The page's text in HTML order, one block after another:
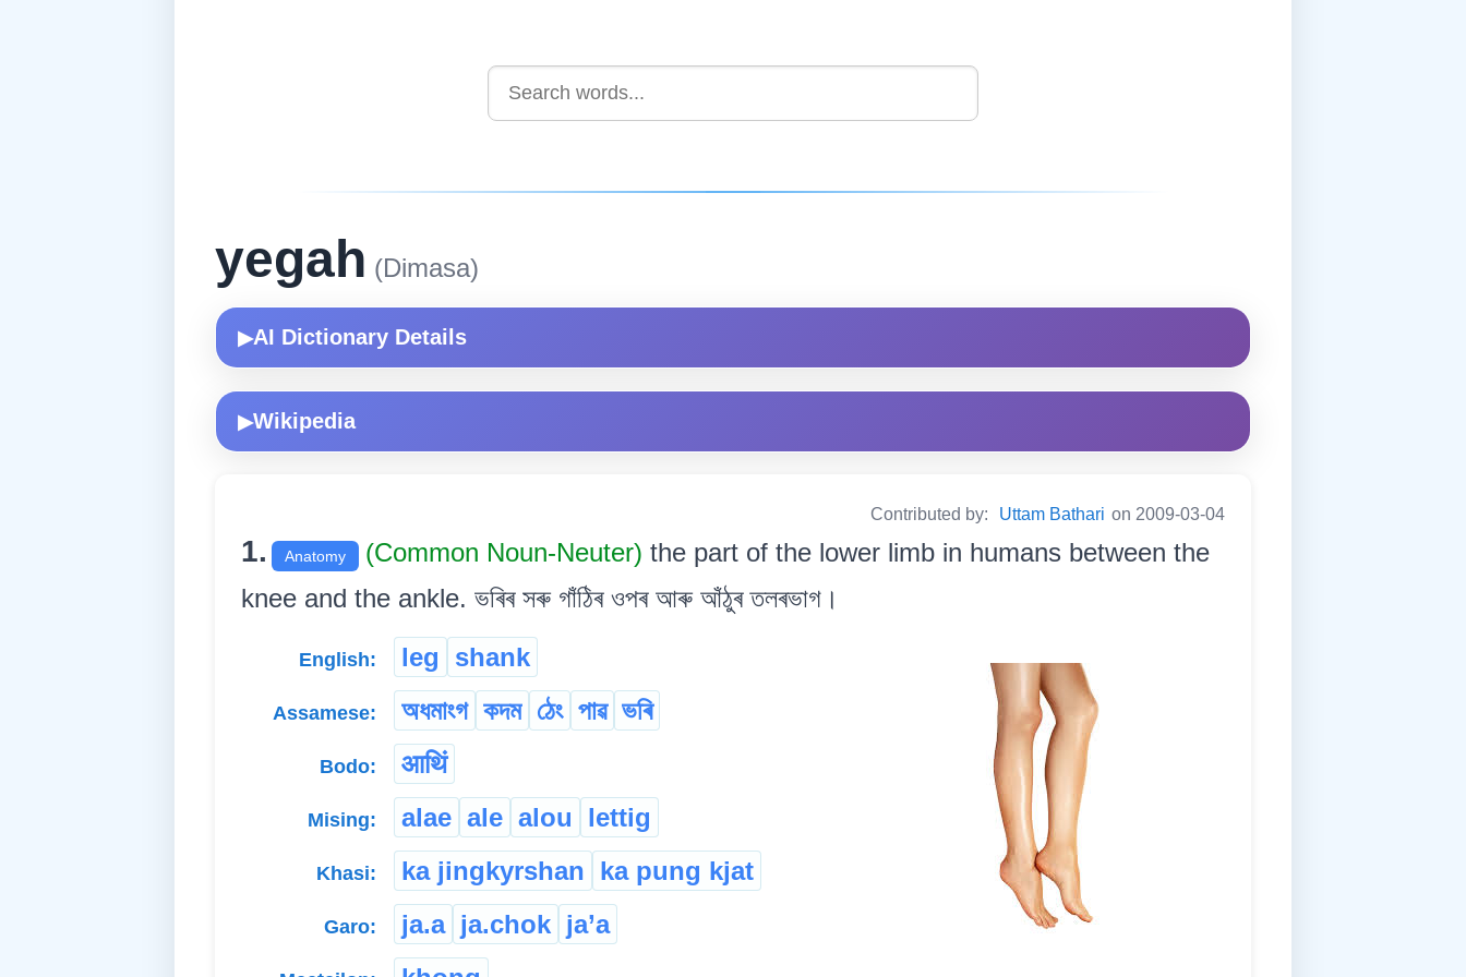
yegah (Dimasa)
▶AI Dictionary Details
▶Wikipedia
Contributed by: Uttam Bathari on 2009-03-04
1. Anatomy (Common Noun-Neuter) the part of the lower limb in humans between the
knee and the ankle. ভৰিৰ সৰু গাঁঠিৰ ওপৰ আৰু আঁঠুৰ তলৰভাগ।
English: leg shank
Assamese: অধমাংগ কদম ঠেং পাৱ ভৰি
Bodo: आथिं
Mising: alae ale alou lettig
Khasi: ka jingkyrshan ka pung kjat
Garo: ja.a ja.chok ja’a